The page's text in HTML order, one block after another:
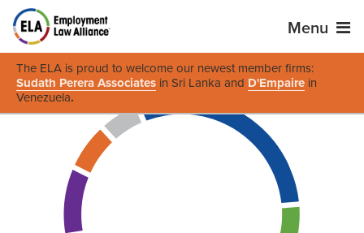
Menu
The ELA is proud to welcome our newest member firms:
Sudath Perera Associates in Sri Lanka and D'Empaire in
Venezuela.